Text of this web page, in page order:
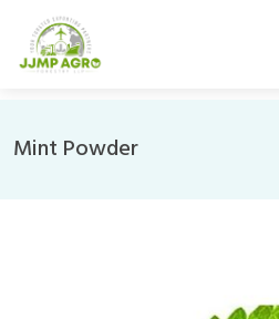
Mint Powder